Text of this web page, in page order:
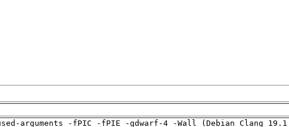
arguments -fPIC -fPIE -gdwarf-4 -Wall